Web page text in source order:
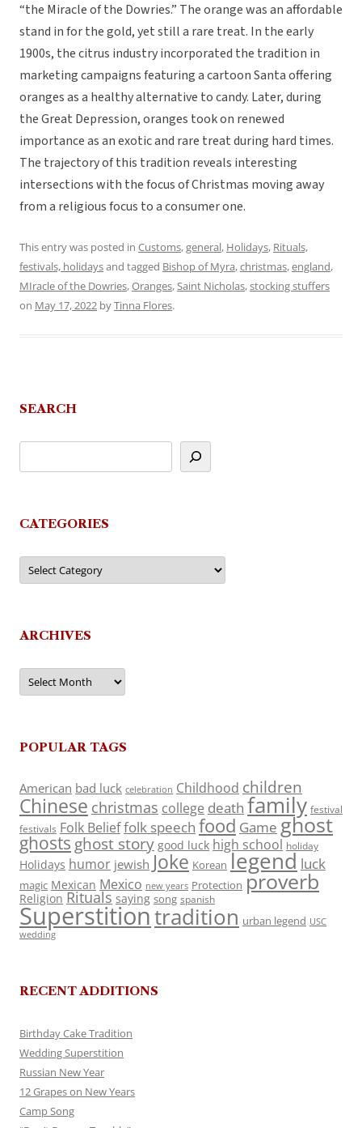
“the Miracle of the Dowries.” The orange was an affordable
stand in for the gold, yet still a rare treat. In the early
1900s, the citrus industry incorporated the tradition in
marketing campaigns featuring a cartoon Santa offering
oranges as a healthy alternative to candy. Later, during
the Great Depression, oranges took on renewed
importance as an exotic and rare treat during hard times.
The trajectory of this tradition reveals interesting
intersections with the focus of Christmas moving away
from a religious focus to a consumer one.
This entry was posted in Customs,general, Holidays, Rituals,
festivals, holidaysand tagged Bishop of Myra,christmas,england,
MIracle of the Dowries,Oranges,Saint Nicholas,stocking stuffers
on May 17, 2022 byTinna Flores.
SEARCH
CATEGORIES
Categories
ARCHIVES
Archives
POPULAR TAGS
American bad luck celebration Childhood children
Chinese christmas college death family festival
festivals Folk Belieffolk speech food Game ghost
ghosts ghost story good luck high school holiday
Holidays humor jewish Joke Korean legend luck
magic Mexican Mexico new years Protection proverb
Religion Rituals saying song spanish
Superstitiontradition urban legend USC
wedding
RECENT ADDITIONS
Birthday Cake Tradition
Wedding Superstition
Russian New Year
12 Grapes on New Years
Camp Song